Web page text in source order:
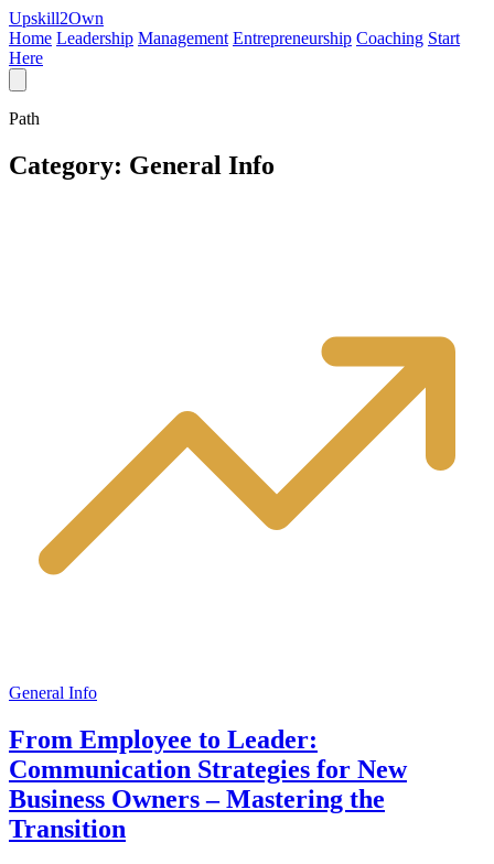
Upskill2Own
Home Leadership Management Entrepreneurship Coaching Start
Here
Path
Category: General Info
General Info
From Employee to Leader:
Communication Strategies for New
Business Owners – Mastering the
Transition